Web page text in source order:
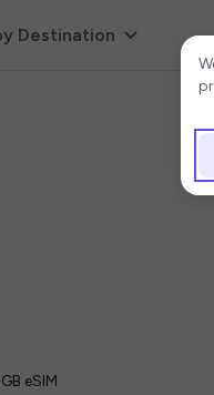
Destination
eSIM